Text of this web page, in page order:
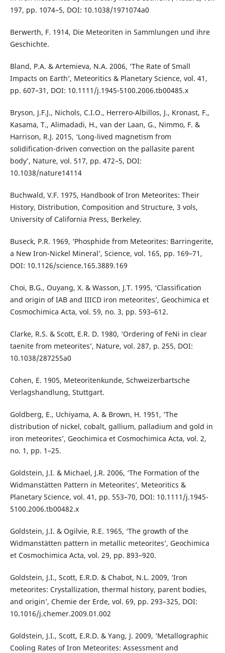
197, pp. 1074–5, DOI: 10.1038/1971074a0
Berwerth, F. 1914, Die Meteoriten in Sammlungen und ihre
Geschichte.
Bland, P.A. & Artemieva, N.A. 2006, ‘The Rate of Small
Impacts on Earth’, Meteoritics & Planetary Science, vol. 41,
pp. 607–31, DOI: 10.1111/j.1945-5100.2006.tb00485.x
Bryson, J.F.J., Nichols, C.I.O., Herrero-Albillos, J., Kronast, F.,
Kasama, T., Alimadadi, H., van der Laan, G., Nimmo, F. &
Harrison, R.J. 2015, ‘Long-lived magnetism from
solidification-driven convection on the pallasite parent
body’, Nature, vol. 517, pp. 472–5, DOI:
10.1038/nature14114
Buchwald, V.F. 1975, Handbook of Iron Meteorites: Their
History, Distribution, Composition and Structure, 3 vols,
University of California Press, Berkeley.
Buseck, P.R. 1969, ‘Phosphide from Meteorites: Barringerite,
a New Iron-Nickel Mineral’, Science, vol. 165, pp. 169–71,
DOI: 10.1126/science.165.3889.169
Choi, B.G., Ouyang, X. & Wasson, J.T. 1995, ‘Classification
and origin of IAB and IIICD iron meteorites’, Geochimica et
Cosmochimica Acta, vol. 59, no. 3, pp. 593–612.
Clarke, R.S. & Scott, E.R. D. 1980, ‘Ordering of FeNi in clear
taenite from meteorites’, Nature, vol. 287, p. 255, DOI:
10.1038/287255a0
Cohen, E. 1905, Meteoritenkunde, Schweizerbartsche
Verlagshandlung, Stuttgart.
Goldberg, E., Uchiyama, A. & Brown, H. 1951, ‘The
distribution of nickel, cobalt, gallium, palladium and gold in
iron meteorites’, Geochimica et Cosmochimica Acta, vol. 2,
no. 1, pp. 1–25.
Goldstein, J.I. & Michael, J.R. 2006, ‘The Formation of the
Widmanstätten Pattern in Meteorites’, Meteoritics &
Planetary Science, vol. 41, pp. 553–70, DOI: 10.1111/j.1945-
5100.2006.tb00482.x
Goldstein, J.I. & Ogilvie, R.E. 1965, ‘The growth of the
Widmanstätten pattern in metallic meteorites’, Geochimica
et Cosmochimica Acta, vol. 29, pp. 893–920.
Goldstein, J.I., Scott, E.R.D. & Chabot, N.L. 2009, ‘Iron
meteorites: Crystallization, thermal history, parent bodies,
and origin’, Chemie der Erde, vol. 69, pp. 293–325, DOI:
10.1016/j.chemer.2009.01.002
Goldstein, J.I., Scott, E.R.D. & Yang, J. 2009, ‘Metallographic
Cooling Rates of Iron Meteorites: Assessment and